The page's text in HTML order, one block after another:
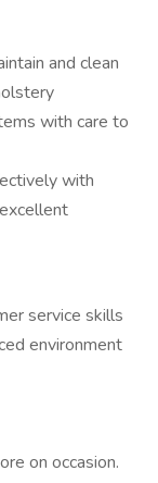
and clean
with care to
with
service skills
environment
on occasion.